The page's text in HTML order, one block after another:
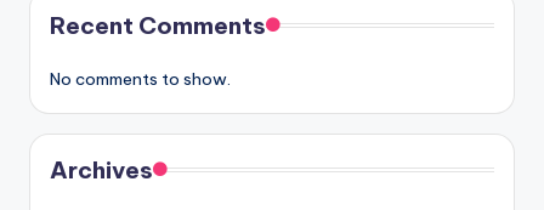
Recent Comments
No comments to show.
Archives